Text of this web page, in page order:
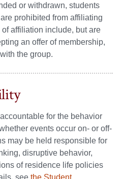
or withdrawn, students
prohibited from affiliating
affiliation include, but are
an offer of membership,
the group.
for the behavior
events occur on- or off-
may be held responsible for
disruptive behavior,
of residence life policies
see the Student